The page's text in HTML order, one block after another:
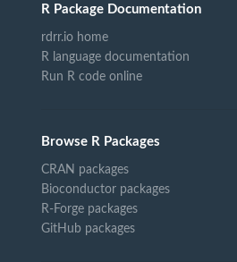
R Package Documentation
rdrr.io home
R language documentation
Run R code online
Browse R Packages
CRAN packages
Bioconductor packages
R-Forge packages
GitHub packages